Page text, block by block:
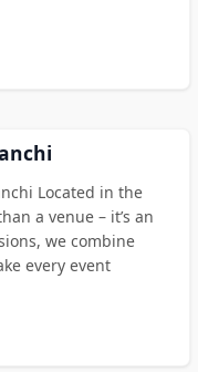
Located in the
a venue – it’s an
we combine
every event